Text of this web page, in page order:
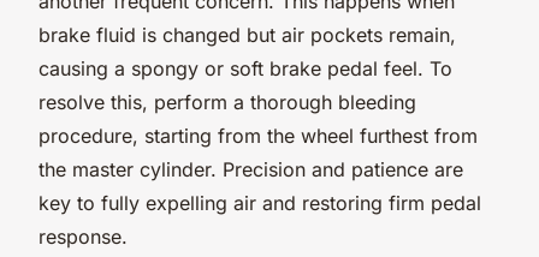
brake fluid is changed but air pockets remain,
causing a spongy or soft brake pedal feel. To
resolve this, perform a thorough bleeding
procedure, starting from the wheel furthest from
the master cylinder. Precision and patience are
key to fully expelling air and restoring firm pedal
response.